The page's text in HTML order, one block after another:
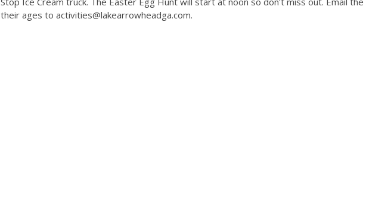
their ages to activities@lakearrowheadga.com.